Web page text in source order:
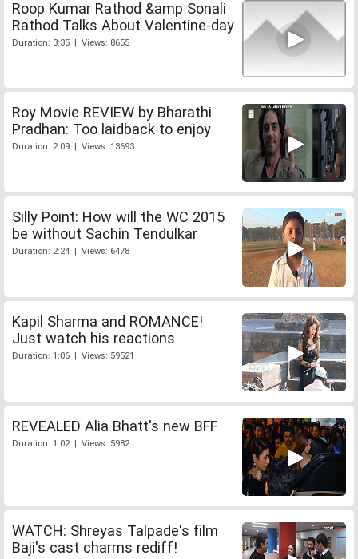
Roop Kumar Rathod &amp Sonali
Rathod Talks About Valentine-day
Duration: 3:35 | Views: 8655
Roy Movie REVIEW by Bharathi
Pradhan: Too laidback to enjoy
Duration: 2:09 | Views: 13693
Silly Point: How will the WC 2015
be without Sachin Tendulkar
Duration: 2:24 | Views: 6478
Kapil Sharma and ROMANCE!
Just watch his reactions
Duration: 1:06 | Views: 59521
REVEALED Alia Bhatt's new BFF
Duration: 1:02 | Views: 5982
WATCH: Shreyas Talpade's film
Baji's cast charms rediff!